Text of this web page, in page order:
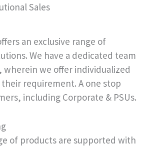
Sales
an exclusive range of
We have a dedicated team
wherein we offer individualized
requirement. A one stop
including Corporate & PSUs.
of products are supported with